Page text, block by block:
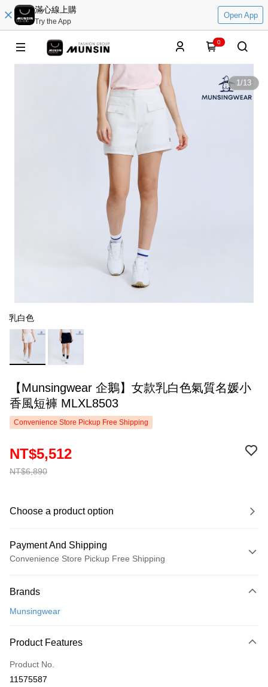
滿心線上購
Try the App
Open App
0
1/13
乳白色
【Munsingwear 企鵝】女款乳白色氣質名媛小
香風短褲 MLXL8503
Convenience Store Pickup Free Shipping
NT$6,890
NT$5,512
Choose a product option
Payment And Shipping
Convenience Store Pickup Free Shipping
Credit Card (Full Payment)
Convenience Store Pickup and Pay
LINE Pay
Apple Pay
JKOPAY
Brands
Munsingwear
Product Features
Product No.
11575587